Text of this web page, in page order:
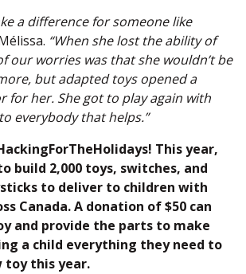
a difference for someone like
“When she lost the ability of
our worries was that she wouldn’t be
but adapted toys opened a
for her. She got to play again with
everybody that helps.”
This year,
build 2,000 toys, switches, and
to deliver to children with
Canada. A donation of $50 can
and provide the parts to make
a child everything they need to
toy this year.